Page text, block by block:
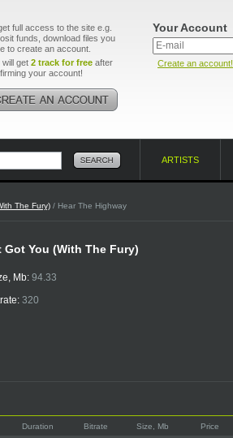
full access to the site e.g.
funds, download files you
to create an account.
will get 2 track for free after
your account!
Your Account
Create an account!
ARTISTS
The Fury) / Hear The Highway
You (With The Fury)
Mb: 94.33
320
Duration Bitrate Size, Mb Price